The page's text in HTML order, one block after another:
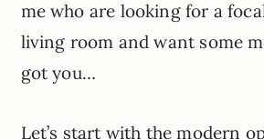
me who are looking for a
living room and want some
got you…
Let’s start with the modern